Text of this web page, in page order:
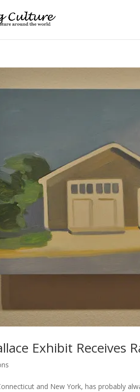
Exhibit Receives
and New York, has probably